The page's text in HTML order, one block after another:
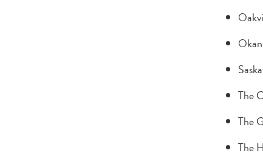
The
The
The